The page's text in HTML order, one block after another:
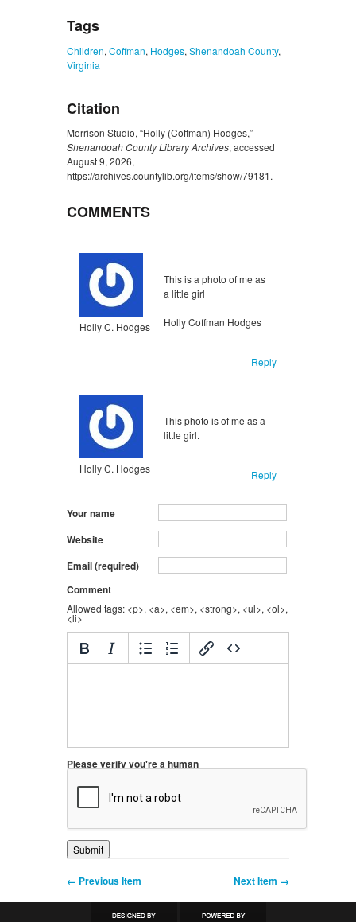
Tags
Children, Coffman, Hodges, Shenandoah County,
Virginia
Citation
Morrison Studio, “Holly (Coffman) Hodges,”
Shenandoah County Library Archives, accessed
August 9, 2026,
https://archives.countylib.org/items/show/79181.
COMMENTS
Holly C. Hodges
Unflagged
inappropriate
This is a photo of me as
a little girl
Holly Coffman Hodges
Reply
Holly C. Hodges
Unflagged
inappropriate
This photo is of me as a
little girl.
Reply
Your name
Website
Email (required)
Comment
Allowed tags: <p>, <a>, <em>, <strong>, <ul>, <ol>,
<li>
Please verify you're a human
← Previous Item Next Item →